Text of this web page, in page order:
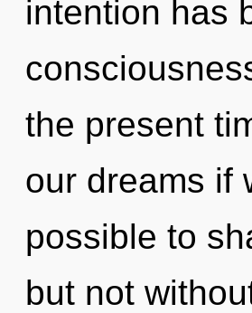
intention has
the present
our dreams if
possible to
but not